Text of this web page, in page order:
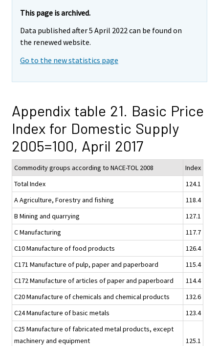
This page is archived.
Data published after 5 April 2022 can be found on
the renewed website.
Go to the new statistics page
Appendix table 21. Basic Price
Index for Domestic Supply
2005=100, April 2017
Commodity groups according to NACE-TOL 2008
Index
Total Index
124.1
A Agriculture, Forestry and fishing
118.4
B Mining and quarrying
127.1
C Manufacturing
117.7
C10 Manufacture of food products
126.4
C171 Manufacture of pulp, paper and paperboard
115.4
C172 Manufacture of articles of paper and paperboard
114.4
C20 Manufacture of chemicals and chemical products
132.6
C24 Manufacture of basic metals
123.4
C25 Manufacture of fabricated metal products, except
machinery and equipment
125.1